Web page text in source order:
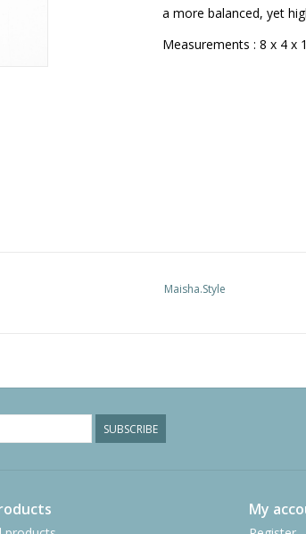
a more balanced, yet
Measurements : 8 x 4 x
Maisha.Style
SUBSCRIBE
My